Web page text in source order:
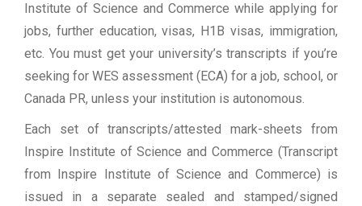
Institute of Science and Commerce while applying for
jobs, further education, visas, H1B visas, immigration,
etc. You must get your university’s transcripts if you’re
seeking for WES assessment (ECA) for a job, school, or
Canada PR, unless your institution is autonomous.
Each set of transcripts/attested mark-sheets from
Inspire Institute of Science and Commerce (Transcript
from Inspire Institute of Science and Commerce) is
issued in a separate sealed and stamped/signed